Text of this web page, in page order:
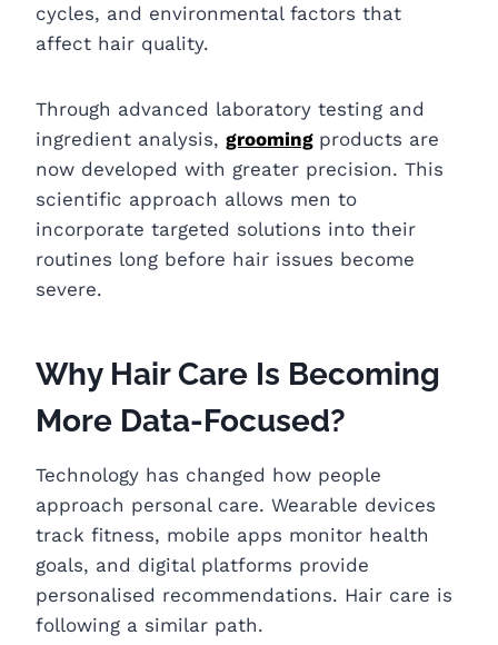
cycles, and environmental factors that
affect hair quality.
Through advanced laboratory testing and
ingredient analysis, grooming products are
now developed with greater precision. This
scientific approach allows men to
incorporate targeted solutions into their
routines long before hair issues become
severe.
Why Hair Care Is Becoming
More Data-Focused?
Technology has changed how people
approach personal care. Wearable devices
track fitness, mobile apps monitor health
goals, and digital platforms provide
personalised recommendations. Hair care is
following a similar path.